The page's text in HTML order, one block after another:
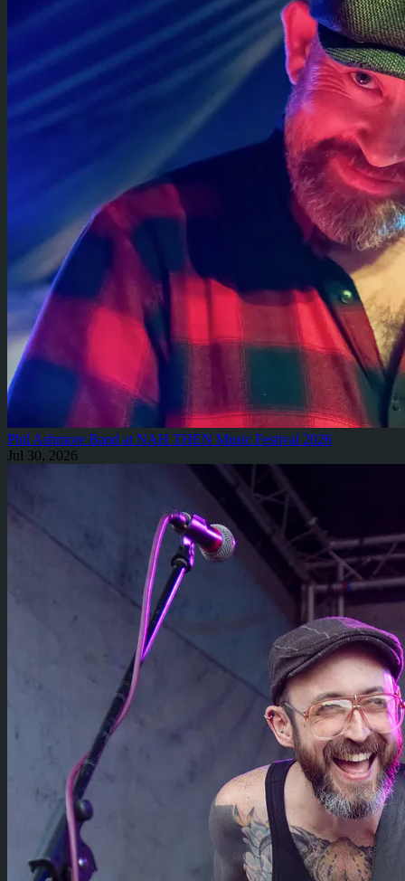
Phil Ashmore Band at NAH THEN Music Festival 2026
Jul 30, 2026